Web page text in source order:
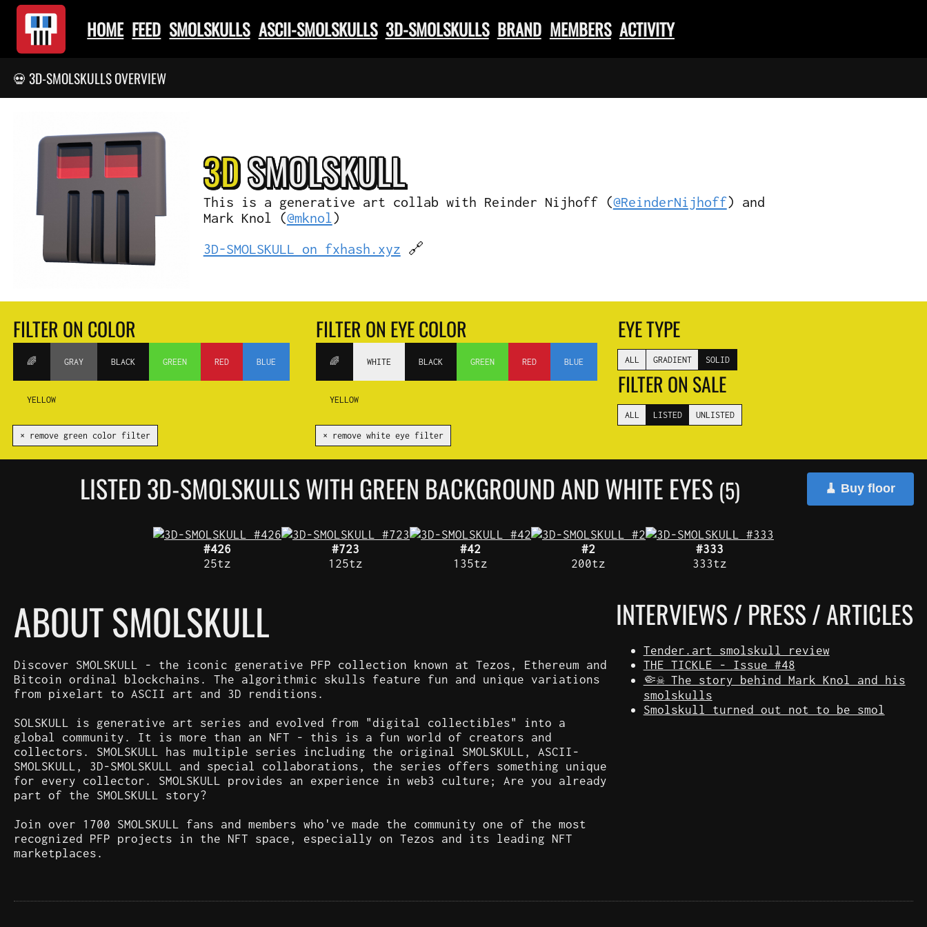
HOME FEED SMOLSKULLS ASCII-SMOLSKULLS 3D-SMOLSKULLS BRAND MEMBERS ACTIVITY
💀 3D-SMOLSKULLS OVERVIEW
3DSMOLSKULL
This is a generative art collab with Reinder Nijhoff (@ReinderNijhoff) and
Mark Knol (@mknol)
3D-SMOLSKULL on fxhash.xyz 🔗
FILTER ON COLOR
🌈 GRAY BLACK GREEN RED BLUE
YELLOW
✕ remove green color filter
FILTER ON EYE COLOR
🌈 WHITE BLACK GREEN RED BLUE
YELLOW
✕ remove white eye filter
EYE TYPE
ALL GRADIENT SOLID
FILTER ON SALE
ALL LISTED UNLISTED
🧹 Buy floor
LISTED 3D-SMOLSKULLS WITH GREEN BACKGROUND AND WHITE EYES (5)
#426
25tz
#723
125tz
#42
135tz
#2
200tz
#333
333tz
ABOUT SMOLSKULL
Discover SMOLSKULL - the iconic generative PFP collection known at Tezos, Ethereum and
Bitcoin ordinal blockchains. The algorithmic skulls feature fun and unique variations
from pixelart to ASCII art and 3D renditions.
SOLSKULL is generative art series and evolved from "digital collectibles" into a
global community. It is more than an NFT - this is a fun world of creators and
collectors. SMOLSKULL has multiple series including the original SMOLSKULL, ASCII-
SMOLSKULL, 3D-SMOLSKULL and special collaborations, the series offers something unique
for every collector. SMOLSKULL provides an experience in web3 culture; Are you already
part of the SMOLSKULL story?
Join over 1700 SMOLSKULL fans and members who've made the community one of the most
recognized PFP projects in the NFT space, especially on Tezos and its leading NFT
marketplaces.
INTERVIEWS / PRESS / ARTICLES
Tender.art smolskull review
THE TICKLE - Issue #48
🤏☠️ The story behind Mark Knol and his
smolskulls
Smolskull turned out not to be smol